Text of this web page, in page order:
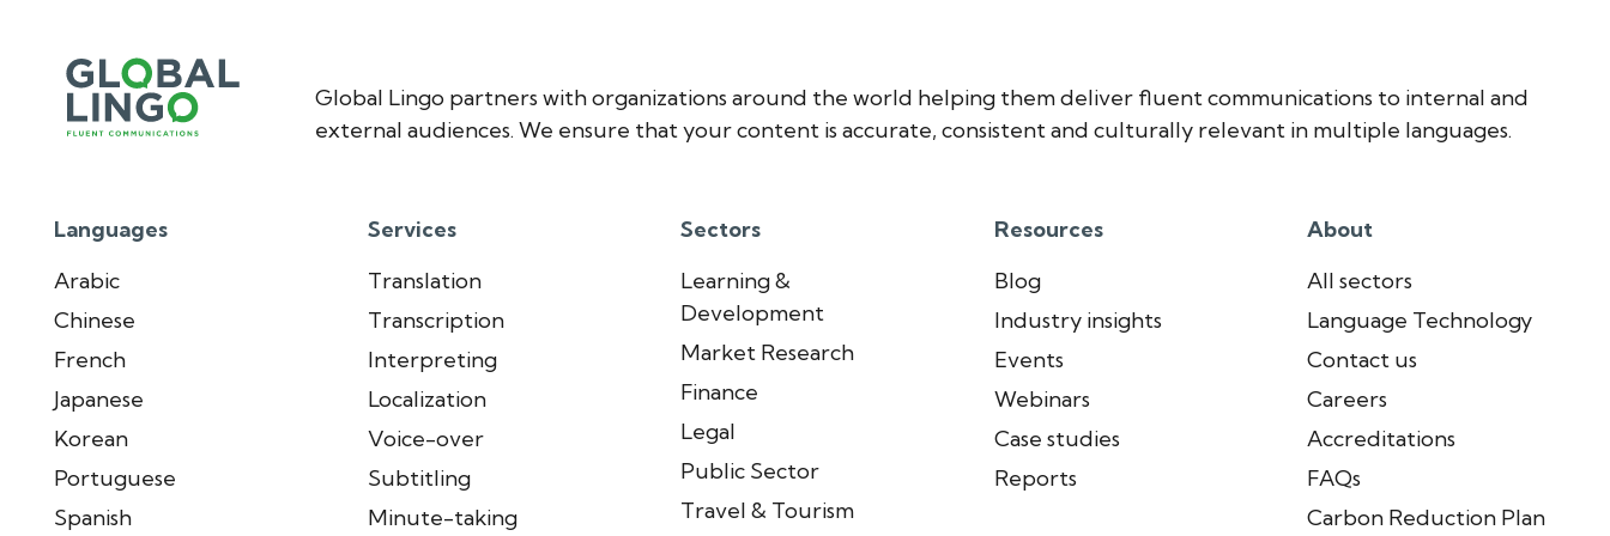
Global Lingo partners with organizations around the world helping them deliver fluent communications to internal and
external audiences. We ensure that your content is accurate, consistent and culturally relevant in multiple languages.
Languages
Arabic
Chinese
French
Japanese
Korean
Portuguese
Spanish
Services
Translation
Transcription
Interpreting
Localization
Voice-over
Subtitling
Minute-taking
Sectors
Learning &
Development
Market Research
Finance
Legal
Public Sector
Travel & Tourism
Resources
Blog
Industry insights
Events
Webinars
Case studies
Reports
About
All sectors
Language Technology
Contact us
Careers
Accreditations
FAQs
Carbon Reduction Plan